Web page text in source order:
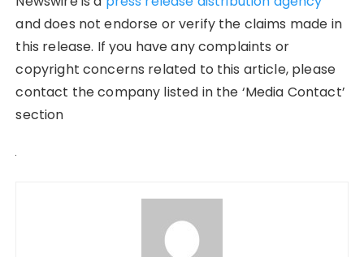
and does not endorse or verify the claims made in
this release. If you have any complaints or
copyright concerns related to this article, please
contact the company listed in the ‘Media Contact’
section